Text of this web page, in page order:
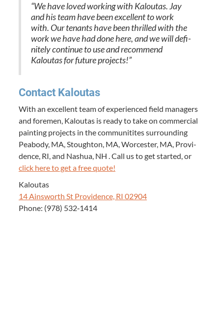
“We have loved work­ing with Kaloutas. Jay
and his team have been excel­lent to work
with. Our ten­ants have been thrilled with the
work we have had done here, and we will def­i­
nite­ly con­tin­ue to use and rec­om­mend
Kaloutas for future projects!”
Con­tact Kaloutas
With an excel­lent team of expe­ri­enced field man­agers
and fore­men, Kaloutas is ready to take on com­mer­cial
paint­ing projects in the com­mu­ni­tites sur­round­ing
Peabody, MA , Stoughton, MA , Worces­ter, MA , Prov­i­
dence, RI , and Nashua, NH . Call us to get start­ed, or
click here to get a free quote!
Kaloutas
14 Ainsworth St Prov­i­dence, RI 02904
Phone: (978) 532‑1414